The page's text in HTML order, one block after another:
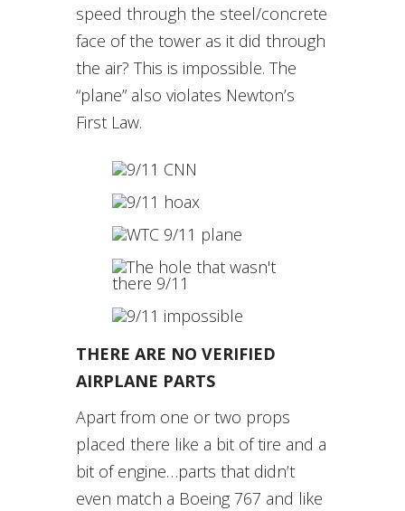
speed through the steel/concrete
face of the tower as it did through
the air? This is impossible. The
“plane” also violates Newton’s
First Law.
THERE ARE NO VERIFIED
AIRPLANE PARTS
Apart from one or two props
placed there like a bit of tire and a
bit of engine…parts that didn’t
even match a Boeing 767 and like